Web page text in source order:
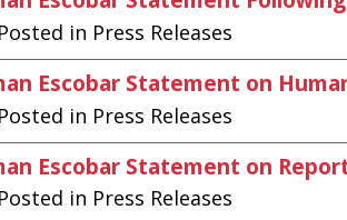
in Press Releases
Escobar Statement on
in Press Releases
Escobar Statement on
in Press Releases